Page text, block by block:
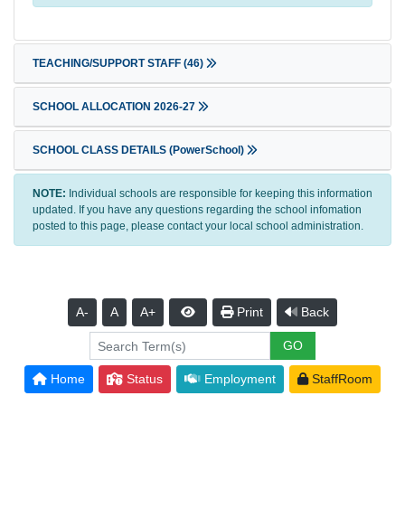
TEACHING/SUPPORT STAFF (46)
SCHOOL ALLOCATION 2026-27
SCHOOL CLASS DETAILS (PowerSchool)
NOTE: Individual schools are responsible for keeping this information
updated. If you have any questions regarding the school infomation
posted to this page, please contact your local school administration.
A- A A+ Print Back
Home Status Employment StaffRoom